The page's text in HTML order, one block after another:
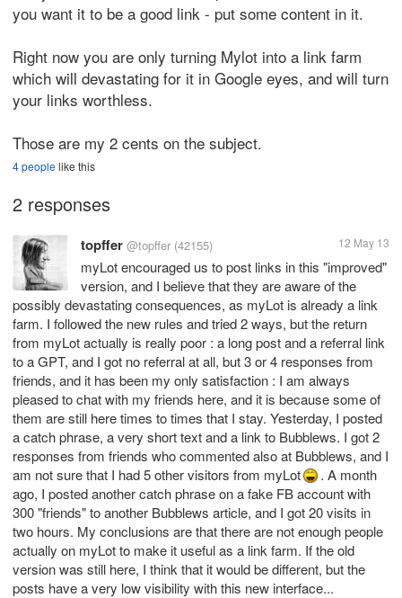
you want it to be a good link - put some content in it.
Right now you are only turning Mylot into a link farm
which will devastating for it in Google eyes, and will turn
your links worthless.
Those are my 2 cents on the subject.
4 peoplelike this
2 responses
topffer @topffer (42155) 12 May 13
myLot encouraged us to post links in this "improved"
version, and I believe that they are aware of the
possibly devastating consequences, as myLot is already a link
farm. I followed the new rules and tried 2 ways, but the return
from myLot actually is really poor : a long post and a referral link
to a GPT, and I got no referral at all, but 3 or 4 responses from
friends, and it has been my only satisfaction : I am always
pleased to chat with my friends here, and it is because some of
them are still here times to times that I stay. Yesterday, I posted
a catch phrase, a very short text and a link to Bubblews. I got 2
responses from friends who commented also at Bubblews, and I
am not sure that I had 5 other visitors from myLot
. A month
ago, I posted another catch phrase on a fake FB account with
300 "friends" to another Bubblews article, and I got 20 visits in
two hours. My conclusions are that there are not enough people
actually on myLot to make it useful as a link farm. If the old
version was still here, I think that it would be different, but the
posts have a very low visibility with this new interface...